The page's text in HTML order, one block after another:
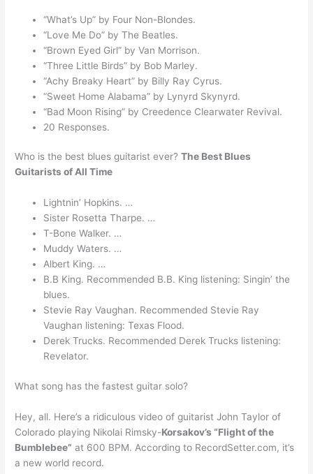
“What’s Up” by Four Non-Blondes.
“Love Me Do” by The Beatles.
“Brown Eyed Girl” by Van Morrison.
“Three Little Birds” by Bob Marley.
“Achy Breaky Heart” by Billy Ray Cyrus.
“Sweet Home Alabama” by Lynyrd Skynyrd.
“Bad Moon Rising” by Creedence Clearwater Revival.
20 Responses.
Who is the best blues guitarist ever?The Best Blues
Guitarists of All Time
Lightnin’ Hopkins. …
Sister Rosetta Tharpe. …
T-Bone Walker. …
Muddy Waters. …
Albert King. …
B.B King. Recommended B.B. King listening: Singin’ the
blues.
Stevie Ray Vaughan. Recommended Stevie Ray
Vaughan listening: Texas Flood.
Derek Trucks. Recommended Derek Trucks listening:
Revelator.
What song has the fastest guitar solo?
Hey, all. Here’s a ridiculous video of guitarist John Taylor of
Colorado playing Nikolai Rimsky-Korsakov’s “Flight of the
Bumblebee” at 600 BPM. According to RecordSetter.com, it’s
a new world record.